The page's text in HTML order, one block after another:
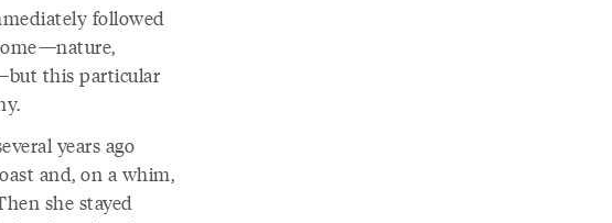
followed
this particular
years ago
and, on a whim,
she stayed